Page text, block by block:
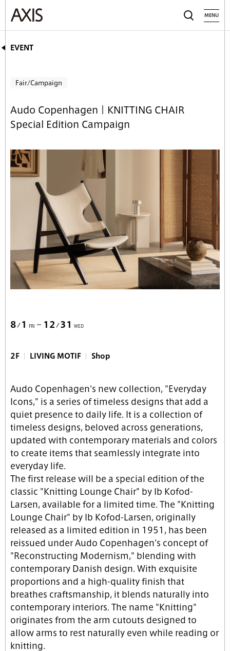
MENU
EVENT
Fair/Campaign
Audo Copenhagen｜KNITTING CHAIR
Special Edition Campaign
8 1 FRI 12 31 WED
2F LIVING MOTIF Shop
Audo Copenhagen's new collection, "Everyday
Icons," is a series of timeless designs that add a
quiet presence to daily life. It is a collection of
timeless designs, beloved across generations,
updated with contemporary materials and colors
to create items that seamlessly integrate into
everyday life.
The first release will be a special edition of the
classic "Knitting Lounge Chair" by Ib Kofod-
Larsen, available for a limited time. The "Knitting
Lounge Chair" by Ib Kofod-Larsen, originally
released as a limited edition in 1951, has been
reissued under Audo Copenhagen's concept of
"Reconstructing Modernism," blending with
contemporary Danish design. With exquisite
proportions and a high-quality finish that
breathes craftsmanship, it blends naturally into
contemporary interiors. The name "Knitting"
originates from the arm cutouts designed to
allow arms to rest naturally even while reading or
knitting.